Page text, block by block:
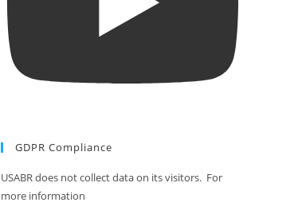
GDPR Compliance
USABR does not collect data on its visitors. For
more information